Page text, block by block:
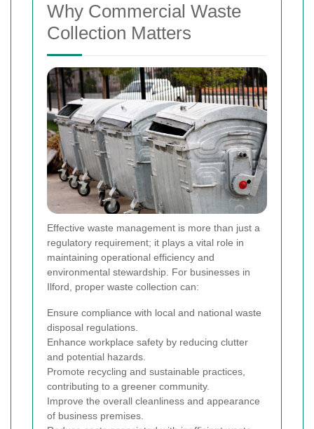
Why Commercial Waste
Collection Matters
Effective waste management is more than just a
regulatory requirement; it plays a vital role in
maintaining operational efficiency and
environmental stewardship. For businesses in
Ilford, proper waste collection can:
Ensure compliance with local and national waste
disposal regulations.
Enhance workplace safety by reducing clutter
and potential hazards.
Promote recycling and sustainable practices,
contributing to a greener community.
Improve the overall cleanliness and appearance
of business premises.